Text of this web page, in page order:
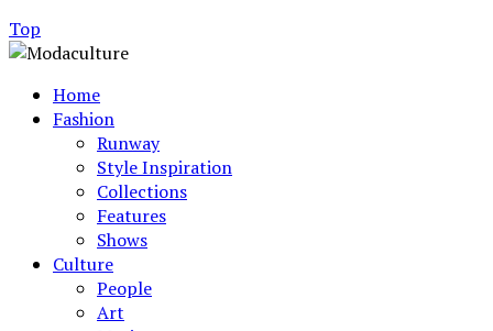
Top
Home
Fashion
Runway
Style Inspiration
Collections
Features
Shows
Culture
People
Art